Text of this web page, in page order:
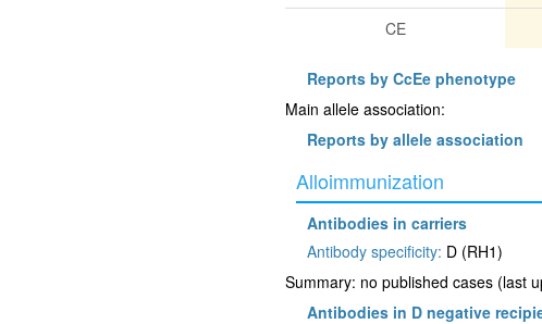
CE
Reports by CcEe phenotype
Main allele association:
Reports by allele association
Alloimmunization
Antibodies in carriers
Antibody specificity: D (RH1)
Summary: no published cases (last
Antibodies in D negative